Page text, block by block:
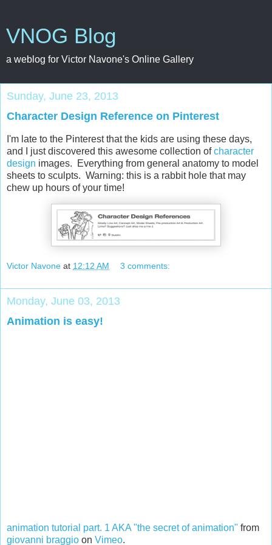
VNOG Blog
a weblog for Victor Navone's Online Gallery
Sunday, June 23, 2013
Character Design Reference on Pinterest
I'm late to the Pinterest that the kids are using these days,
and I just discovered this awesome collection ofcharacter
design images. Everything from general anatomy to model
sheets to sculpts. Warning: this is a rabbit hole that may
chew up hours of your time!
Victor Navone at 12:12 AM 3 comments:
Monday, June 03, 2013
Animation is easy!
animation tutorial part. 1 AKA "the secret of animation" from
giovanni braggio on Vimeo.